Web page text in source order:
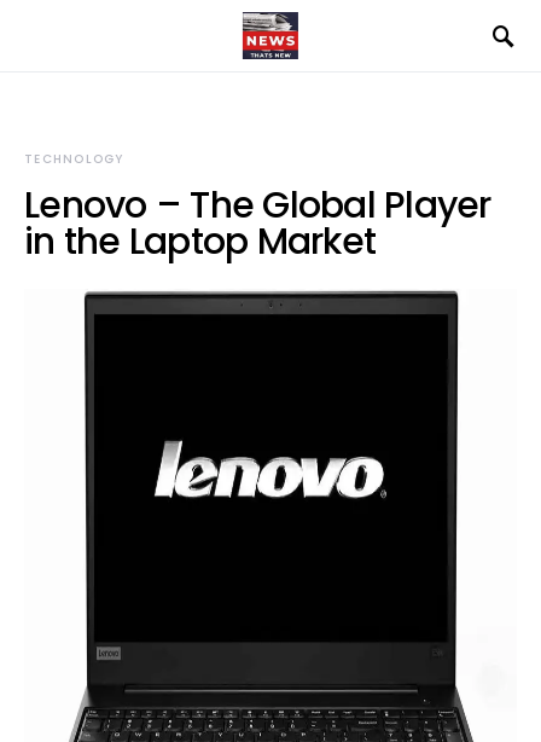
TECHNOLOGY
Lenovo – The Global Player
in the Laptop Market